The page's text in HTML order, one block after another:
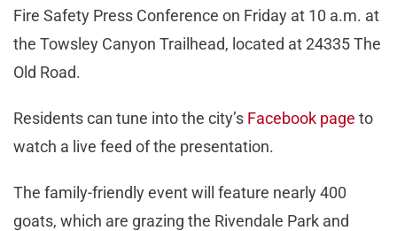
Fire Safety Press Conference on Friday at 10 a.m. at
the Towsley Canyon Trailhead, located at 24335 The
Old Road.
Residents can tune into the city’s Facebook page to
watch a live feed of the presentation.
The family-friendly event will feature nearly 400
goats, which are grazing the Rivendale Park and